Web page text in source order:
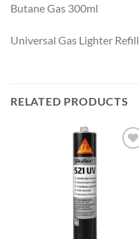
Butane Gas 300ml
Universal Gas Lighter Refill
RELATED PRODUCTS